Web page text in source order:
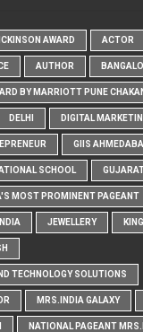
AWARD ACTOR
AUTHOR
BY MARRIOTT PUNE
DELHI DIGITAL
GIIS
SCHOOL
MOST PROMINENT PAGEANT
JEWELLERY
TECHNOLOGY SOLUTIONS
MRS.INDIA GALAXY
NATIONAL PAGEANT